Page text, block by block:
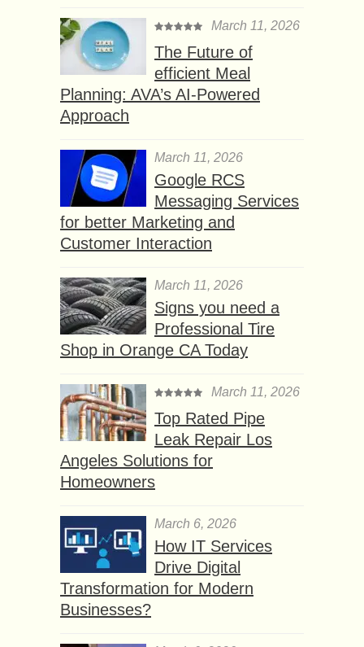
March 11, 2026
The Future of
efficient Meal
Planning: AVA’s AI-Powered
Approach
March 11, 2026
Google RCS
Messaging Services
for better Marketing and
Customer Interaction
March 11, 2026
Signs you need a
Professional Tire
Shop in Orange CA Today
March 11, 2026
Top Rated Pipe
Leak Repair Los
Angeles Solutions for
Homeowners
March 6, 2026
How IT Services
Drive Digital
Transformation for Modern
Businesses?